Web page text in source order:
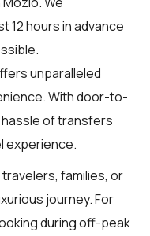
12 hours in advance
unparalleled
With door-to-
of transfers
experience.
families, or
journey. For
during off-peak